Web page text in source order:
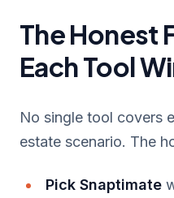
The Honest
Each Tool
No single tool covers
estate scenario. The
Pick Snaptimate